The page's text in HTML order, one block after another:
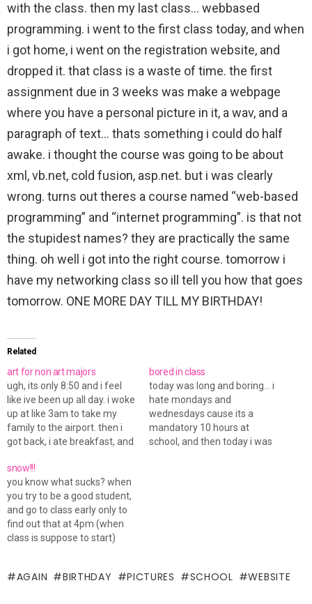
with the class. then my last class… webbased
programming. i went to the first class today, and when
i got home, i went on the registration website, and
dropped it. that class is a waste of time. the first
assignment due in 3 weeks was make a webpage
where you have a personal picture in it, a wav, and a
paragraph of text… thats something i could do half
awake. i thought the course was going to be about
xml, vb.net, cold fusion, asp.net. but i was clearly
wrong. turns out theres a course named “web-based
programming” and “internet programming”. is that not
the stupidest names? they are practically the same
thing. oh well i got into the right course. tomorrow i
have my networking class so ill tell you how that goes
tomorrow. ONE MORE DAY TILL MY BIRTHDAY!
Related
art for non art majors
ugh, its only 8:50 and i feel
like ive been up all day. i woke
up at like 3am to take my
family to the airport. then i
got back, i ate breakfast, and
up to school. got there on
time today for once in…
bored in class
today was long and boring... i
hate mondays and
wednesdays cause its a
mandatory 10 hours at
school, and then today i was
snow!!!
you know what sucks? when
you try to be a good student,
and go to class early only to
find out that at 4pm (when
class is suppose to start)
class has either been
AGAIN BIRTHDAY PICTURES SCHOOL WEBSITE